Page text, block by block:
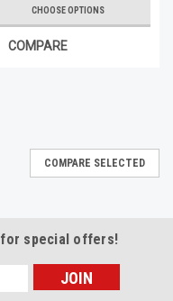
CHOOSE OPTIONS
COMPARE
COMPARE SELECTED
for special offers!